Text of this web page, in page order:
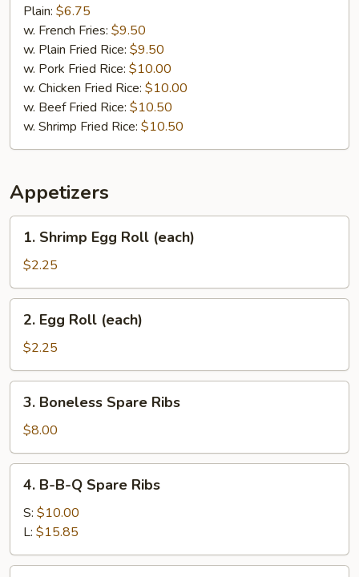
Chicken
Nuggets
Plain: $6.75
w. French Fries: $9.50
w. Plain Fried Rice: $9.50
w. Pork Fried Rice: $10.00
w. Chicken Fried Rice: $10.00
w. Beef Fried Rice: $10.50
w. Shrimp Fried Rice: $10.50
Appetizers
Shrimp
Egg
Roll
(each)
1. Shrimp Egg Roll (each)
$2.25
Egg
Roll
(each)
2. Egg Roll (each)
$2.25
Boneless
Spare
Ribs
3. Boneless Spare Ribs
$8.00
B-
B-
Spare
Ribs
4. B-B-Q Spare Ribs
S: $10.00
L: $15.85